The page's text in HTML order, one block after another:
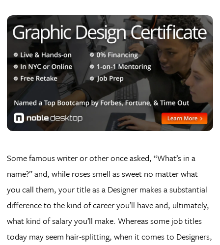
Some famous writer or other once asked, “What’s in a
name?” and, while roses smell as sweet no matter what
you call them, your title as a Designer makes a substantial
difference to the kind of career you’ll have and, ultimately,
what kind of salary you’ll make. Whereas some job titles
today may seem hair-splitting, when it comes to Designers,